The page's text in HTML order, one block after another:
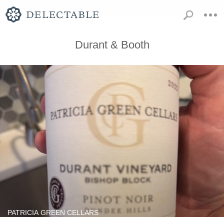
Durant & Booth
PATRICIA GREEN CELLARS